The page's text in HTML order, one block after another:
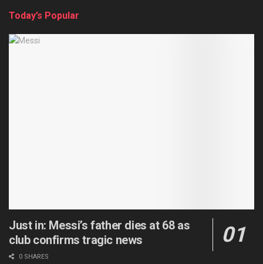
Today’s Popular
Just in: Messi’s father dies at 68 as
club confirms tragic news
0 SHARES